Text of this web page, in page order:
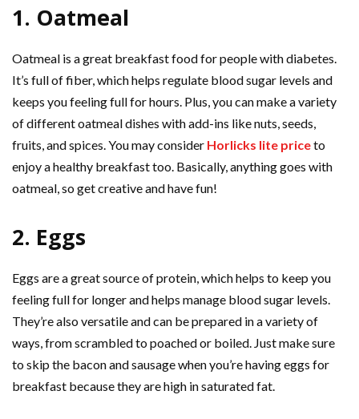
1. Oatmeal
Oatmeal is a great breakfast food for people with diabetes.
It’s full of fiber, which helps regulate blood sugar levels and
keeps you feeling full for hours. Plus, you can make a variety
of different oatmeal dishes with add-ins like nuts, seeds,
fruits, and spices. You may consider Horlicks lite priceto
enjoy a healthy breakfast too. Basically, anything goes with
oatmeal, so get creative and have fun!
2. Eggs
Eggs are a great source of protein, which helps to keep you
feeling full for longer and helps manage blood sugar levels.
They’re also versatile and can be prepared in a variety of
ways, from scrambled to poached or boiled. Just make sure
to skip the bacon and sausage when you’re having eggs for
breakfast because they are high in saturated fat.